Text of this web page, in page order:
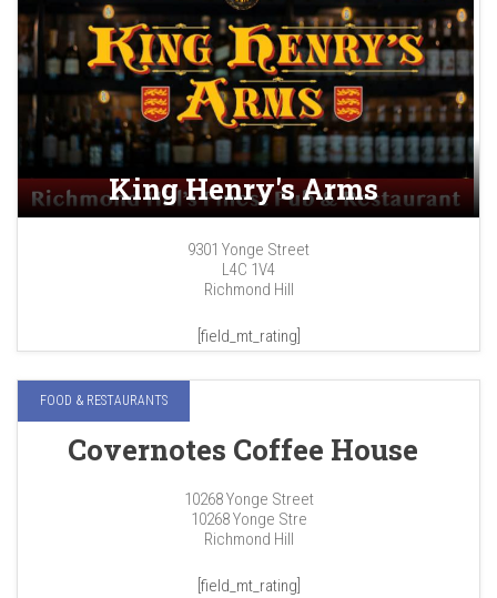
King Henry's Arms
9301 Yonge Street
L4C 1V4
Richmond Hill
[field_mt_rating]
FOOD & RESTAURANTS
Covernotes Coffee House
10268 Yonge Street
10268 Yonge Stre
Richmond Hill
[field_mt_rating]